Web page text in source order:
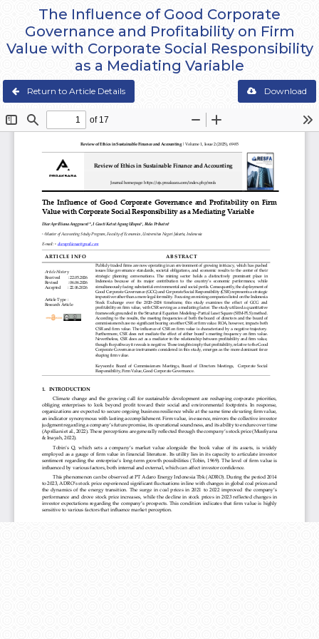
The Influence of Good Corporate
Governance and Profitability on Firm
Value with Corporate Social Responsibility
as a Mediating Variable
Return to Article Details Download